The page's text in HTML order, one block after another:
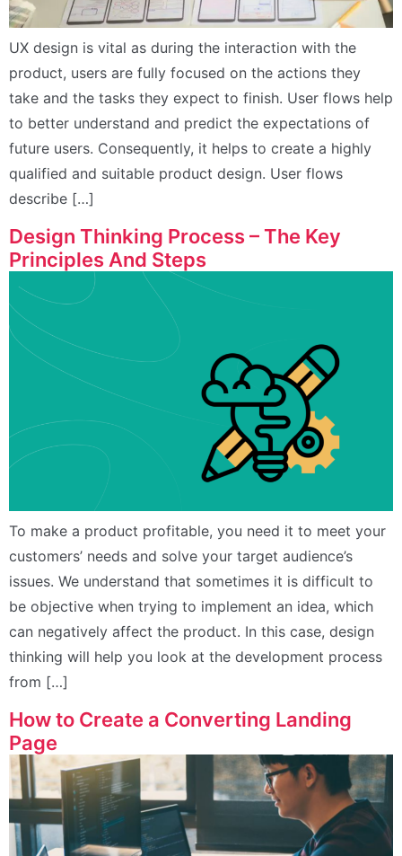
UX design is vital as during the interaction with the
product, users are fully focused on the actions they
take and the tasks they expect to finish. User flows help
to better understand and predict the expectations of
future users. Consequently, it helps to create a highly
qualified and suitable product design. User flows
describe […]
Design Thinking Process – The Key
Principles And Steps
To make a product profitable, you need it to meet your
customers’ needs and solve your target audience’s
issues. We understand that sometimes it is difficult to
be objective when trying to implement an idea, which
can negatively affect the product. In this case, design
thinking will help you look at the development process
from […]
How to Create a Converting Landing
Page